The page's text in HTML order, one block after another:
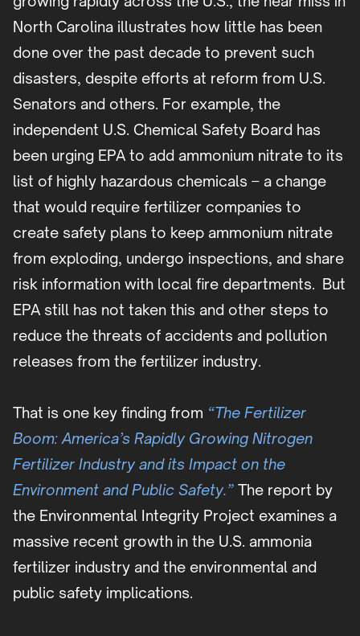
North Carolina illustrates how little has been
done over the past decade to prevent such
disasters, despite efforts at reform from U.S.
Senators and others. For example, the
independent U.S. Chemical Safety Board has
been urging EPA to add ammonium nitrate to its
list of highly hazardous chemicals – a change
that would require fertilizer companies to
create safety plans to keep ammonium nitrate
from exploding, undergo inspections, and share
risk information with local fire departments. But
EPA still has not taken this and other steps to
reduce the threats of accidents and pollution
releases from the fertilizer industry.
That is one key finding from “The Fertilizer
Boom: America’s Rapidly Growing Nitrogen
Fertilizer Industry and its Impact on the
Environment and Public Safety.” The report by
the Environmental Integrity Project examines a
massive recent growth in the U.S. ammonia
fertilizer industry and the environmental and
public safety implications.